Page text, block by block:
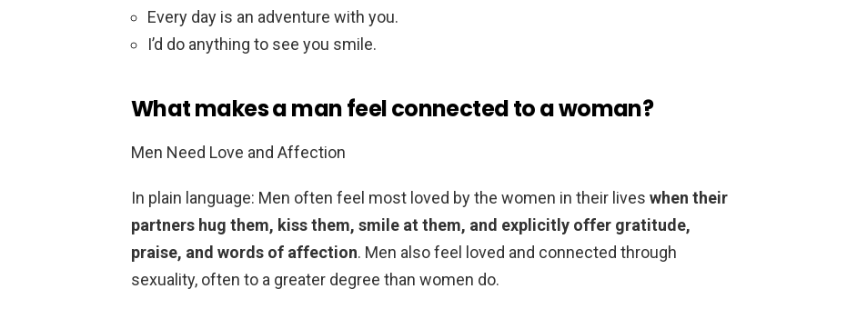
Every day is an adventure with you.
I’d do anything to see you smile.
What makes a man feel connected to a woman?
Men Need Love and Affection
In plain language: Men often feel most loved by the women in their lives when their
partners hug them, kiss them, smile at them, and explicitly offer gratitude,
praise, and words of affection. Men also feel loved and connected through
sexuality, often to a greater degree than women do.